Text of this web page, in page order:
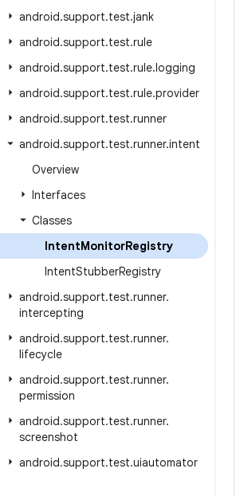
android.support.test.jank
android.support.test.rule
android.support.test.rule.logging
android.support.test.rule.provider
android.support.test.runner
android.support.test.runner.intent
Overview
Interfaces
Classes
IntentMonitorRegistry
IntentStubberRegistry
android.support.test.runner.
intercepting
android.support.test.runner.
lifecycle
android.support.test.runner.
permission
android.support.test.runner.
screenshot
android.support.test.uiautomator